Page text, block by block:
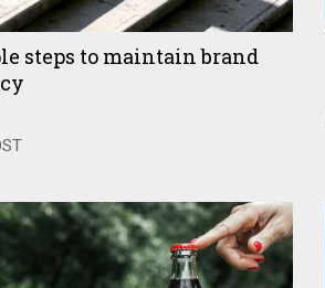
steps to maintain brand